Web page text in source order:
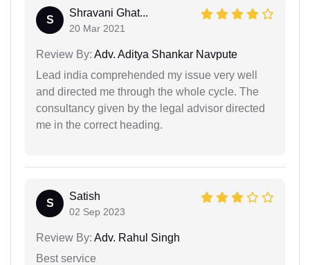
S
Shravani Ghat...
20 Mar 2021
Review By: Adv. Aditya Shankar Navpute
Lead india comprehended my issue very well
and directed me through the whole cycle. The
consultancy given by the legal advisor directed
me in the correct heading.
S
Satish
02 Sep 2023
Review By: Adv. Rahul Singh
Best service